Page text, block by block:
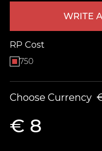
WRITE
RP Cost
750
Choose Currency
€ 8
LEAVE FEEDBACK